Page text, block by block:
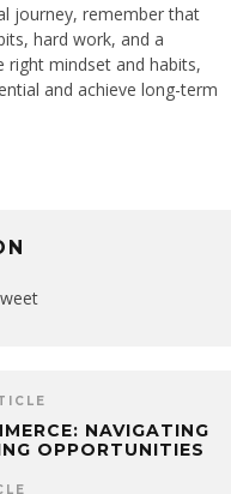
journey, remember that
hard work, and a
right mindset and habits,
and achieve long-term
NAVIGATING
OPPORTUNITIES